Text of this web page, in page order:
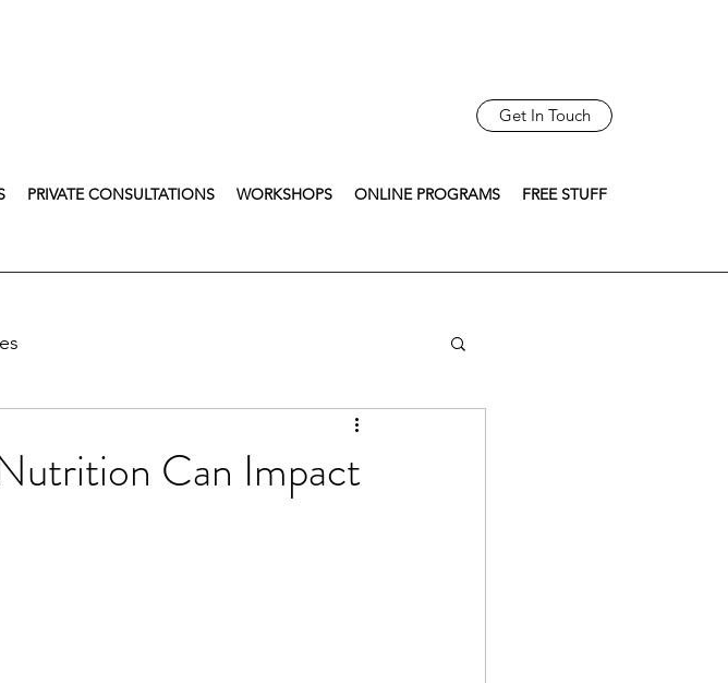
Get In Touch
PRIVATE CONSULTATIONS WORKSHOPS ONLINE PROGRAMS FREE STUFF
Can Impact